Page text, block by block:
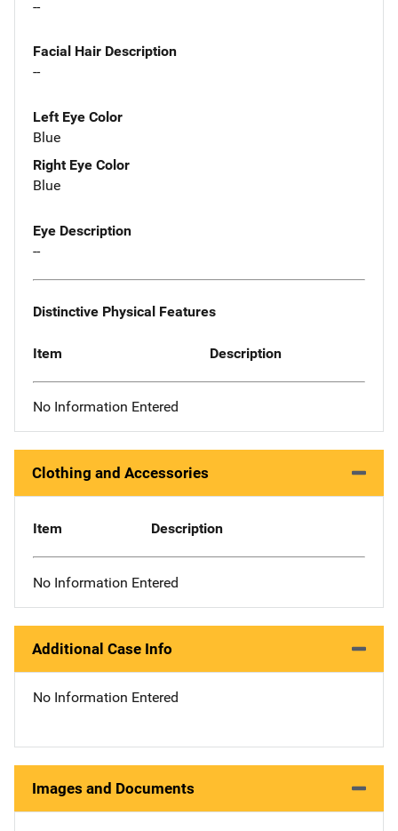
--
Facial Hair Description
--
Left Eye Color
Blue
Right Eye Color
Blue
Eye Description
--
Distinctive Physical Features
Item Description
No Information Entered
Clothing and Accessories
Item Description
No Information Entered
Additional Case Info
No Information Entered
Images and Documents